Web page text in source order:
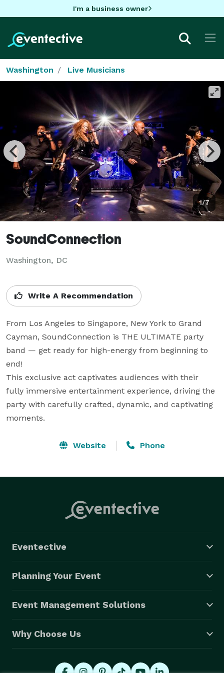
I'm a business owner
Washington Live Musicians
1/7
SoundConnection
Washington, DC
Write A Recommendation
From Los Angeles to Singapore, New York to Grand
Cayman, SoundConnection is THE ULTIMATE party
band — get ready for high-energy from beginning to
end!
This exclusive act captivates audiences with their
fully immersive entertainment experience, driving the
party with carefully crafted, dynamic, and captivating
moments.
Website Phone
Eventective
Planning Your Event
Event Management Solutions
Why Choose Us